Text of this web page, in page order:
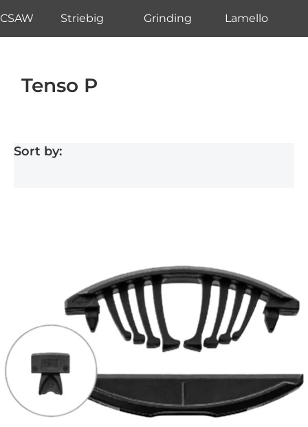
CSAW Striebig Grinding Lamello
Tenso P
Sort by: